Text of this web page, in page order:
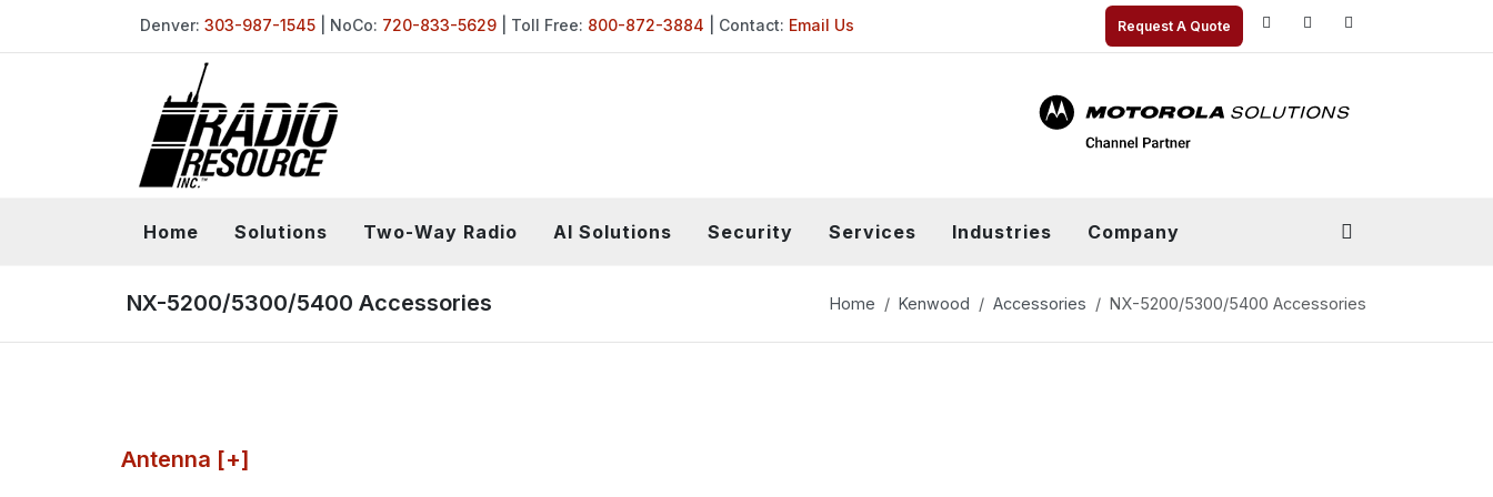
Denver: 303-987-1545 | NoCo: 720-833-5629 | Toll Free: 800-872-3884 | Contact: Email Us Request A Quote
Home Solutions Two-Way Radio AI Solutions Security Services Industries Company
NX-5200/5300/5400 Accessories Home Kenwood Accessories NX-5200/5300/5400 Accessories
Antenna [+]